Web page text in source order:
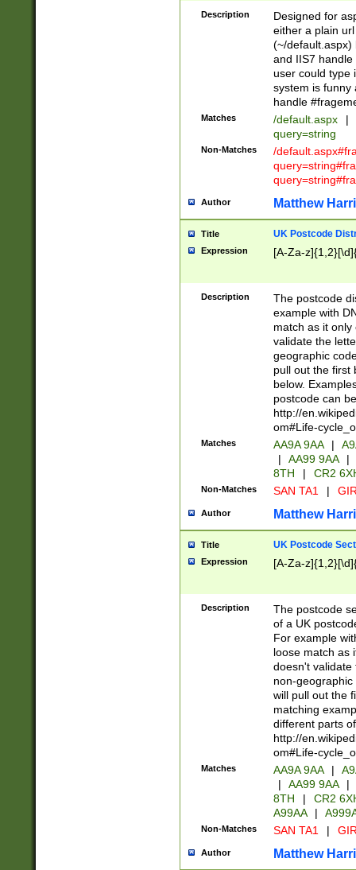
Description
Designed for
either a plain
(~/default.aspx)
and IIS7
user could type
system is funny
handle
Matches /default.aspx |
query=string
Non-Matches
/
Author Matthew
Title UK Postcode
Expression [A-Za-
Description
The postcode
example with
match as it
validate the
geographic
pull out the first
below.
postcode can
http://
om#Life-
Matches AA9A 9AA |
|
AA99 9AA |
8TH
| CR2
Non-Matches SAN TA1 |
Author Matthew
Title UK Postcode
Expression [A-Za-
Description
The postcode
of a UK
For example
loose match as
doesn't validate
non-geographic
will pull out the
matching
different parts
http://
om#Life-
Matches AA9A 9AA |
|
AA99 9AA |
8TH
|
CR2
A99AA
|
Non-Matches SAN TA1 |
Author Matthew